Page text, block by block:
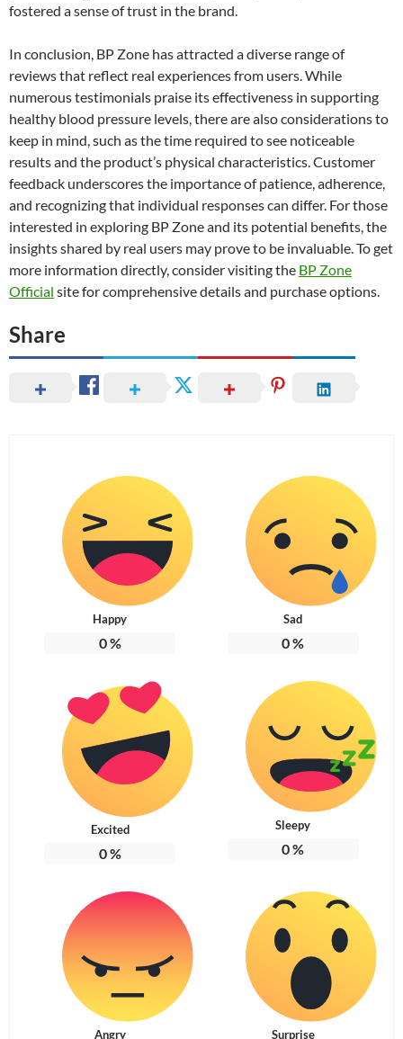
fostered a sense of trust in the brand.
In conclusion, BP Zone has attracted a diverse range of
reviews that reflect real experiences from users. While
numerous testimonials praise its effectiveness in supporting
healthy blood pressure levels, there are also considerations to
keep in mind, such as the time required to see noticeable
results and the product’s physical characteristics. Customer
feedback underscores the importance of patience, adherence,
and recognizing that individual responses can differ. For those
interested in exploring BP Zone and its potential benefits, the
insights shared by real users may prove to be invaluable. To get
more information directly, consider visiting the BP Zone
Official site for comprehensive details and purchase options.
Share
Happy
0%
Sad
0%
Excited
0%
Sleepy
0%
Angry Surprise